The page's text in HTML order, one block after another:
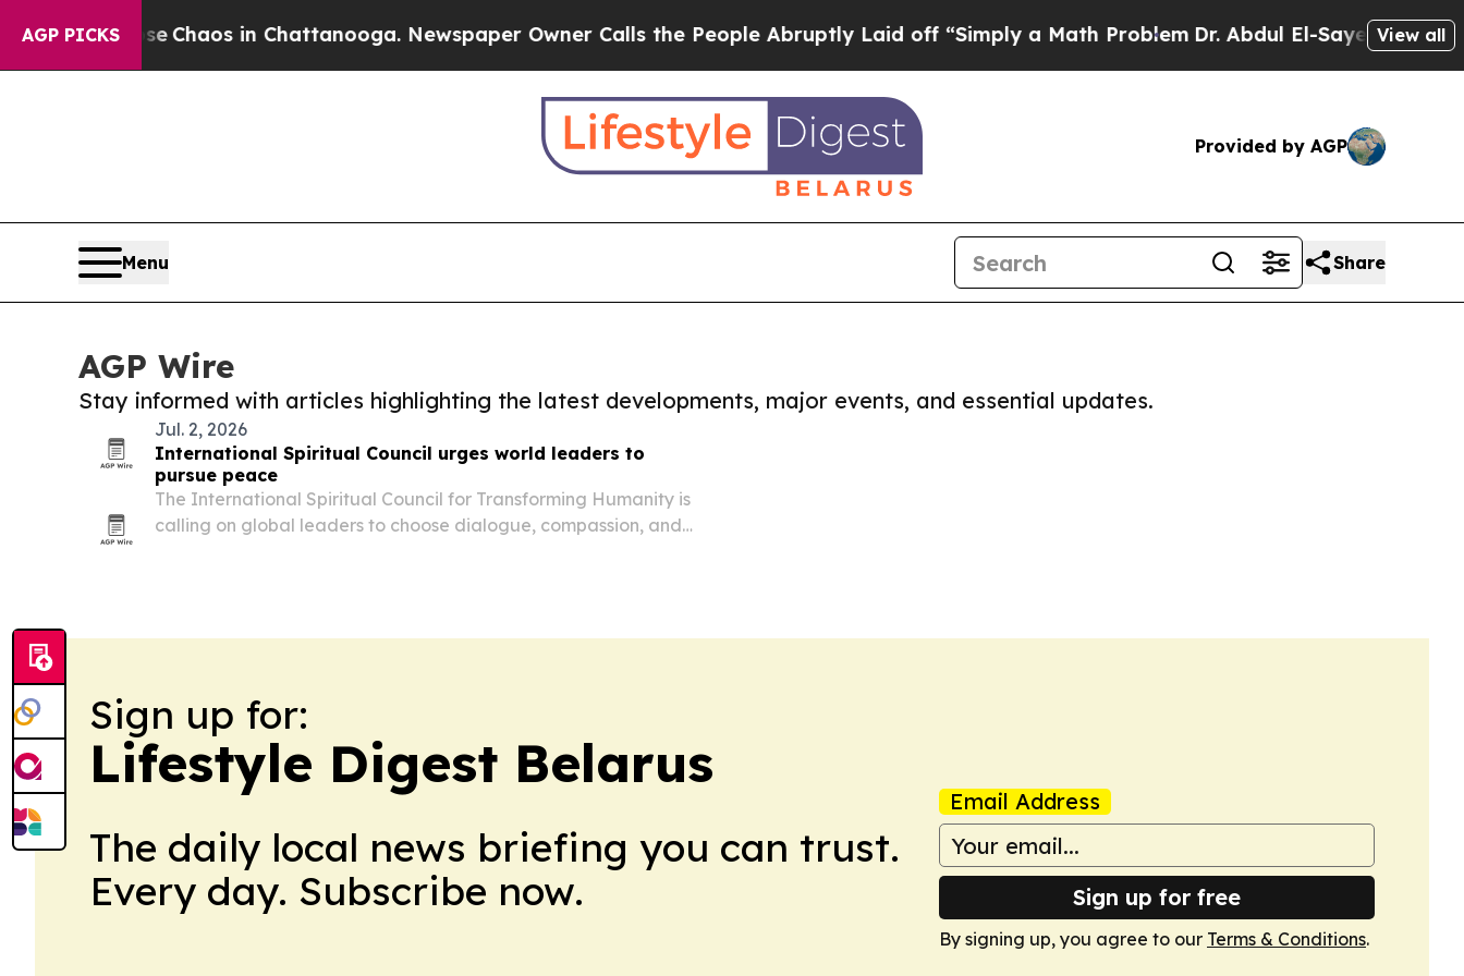
AGP PICKS
Collapse Chaos in Chattanooga. Newspaper Owner Calls the People Abruptly Laid off “Simply a Math ProblemDr. Abdul El-Sayed on Historic
View all
Provided by AGP
Menu Share
AGP Wire
Stay informed with articles highlighting the latest developments, major events, and essential updates.
Jul. 2, 2026
International Spiritual Council urges world leaders to
pursue peace
The International Spiritual Council for Transforming Humanity is
calling on global leaders to choose dialogue, compassion, and
Sign up for:
Lifestyle Digest Belarus
The daily local news briefing you can trust.
Every day. Subscribe now.
Email Address
Sign up for free
By signing up, you agree to our Terms & Conditions.